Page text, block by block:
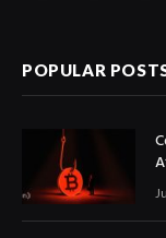
POPULAR